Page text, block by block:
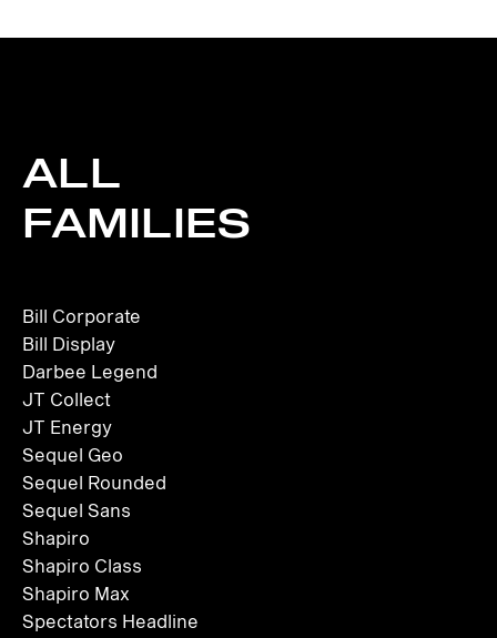
ALL
FAMILIES
Bill Corporate
Bill Display
Darbee Legend
JT Collect
JT Energy
Sequel Geo
Sequel Rounded
Sequel Sans
Shapiro
Shapiro Class
Shapiro Max
Spectators Headline